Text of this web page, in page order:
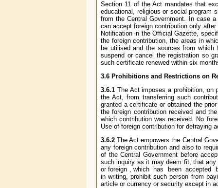
Section 11 of the Act mandates that
educational, religious or social program
from the Central Government. In case
can accept foreign contribution only
Notification in the Official Gazette,
the foreign contribution, the areas in
be utilised and the sources from which
suspend or cancel the registration so
such certificate renewed within six
3.6 Prohibitions and Restrictions on
3.6.1 The Act imposes a prohibition, on
the Act, from transferring such
granted a certificate or obtained the
the foreign contribution received and
which contribution was received. No
Use of foreign contribution for defraying
3.6.2 The Act empowers the Central
any foreign contribution and also to
of the Central Government before
such inquiry as it may deem fit, that
or foreign , which has been accepted
in writing, prohibit such person from
article or currency or security except in